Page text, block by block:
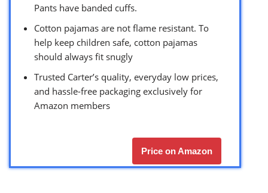
Pants have banded cuffs.
Cotton pajamas are not flame resistant. To
help keep children safe, cotton pajamas
should always fit snugly
Trusted Carter’s quality, everyday low prices,
and hassle-free packaging exclusively for
Amazon members
Price on Amazon